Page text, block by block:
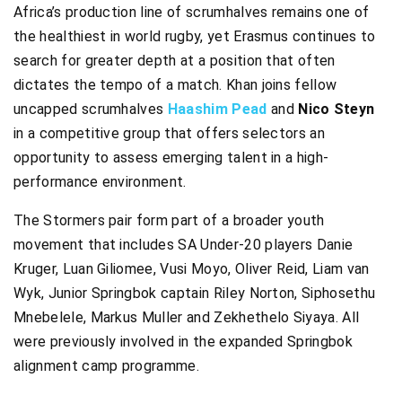
Africa’s production line of scrumhalves remains one of
the healthiest in world rugby, yet Erasmus continues to
search for greater depth at a position that often
dictates the tempo of a match. Khan joins fellow
uncapped scrumhalves Haashim Pead and Nico Steyn
in a competitive group that offers selectors an
opportunity to assess emerging talent in a high-
performance environment.
The Stormers pair form part of a broader youth
movement that includes SA Under-20 players Danie
Kruger, Luan Giliomee, Vusi Moyo, Oliver Reid, Liam van
Wyk, Junior Springbok captain Riley Norton, Siphosethu
Mnebelele, Markus Muller and Zekhethelo Siyaya. All
were previously involved in the expanded Springbok
alignment camp programme.